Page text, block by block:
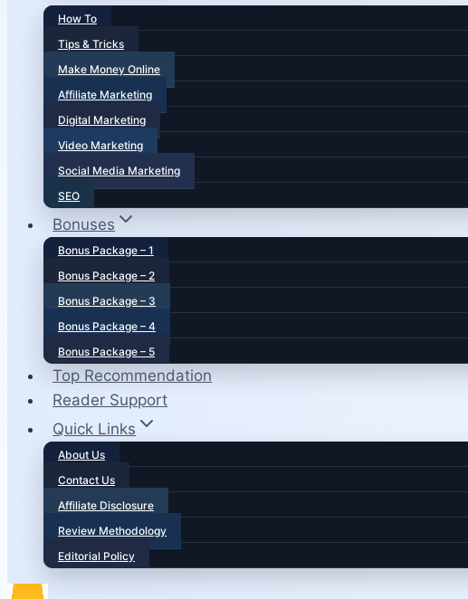
How To
Tips & Tricks
Make Money Online
Affiliate Marketing
Digital Marketing
Video Marketing
Social Media Marketing
SEO
Bonuses
Bonus Package – 1
Bonus Package – 2
Bonus Package – 3
Bonus Package – 4
Bonus Package – 5
Top Recommendation
Reader Support
Quick Links
About Us
Contact Us
Affiliate Disclosure
Review Methodology
Editorial Policy